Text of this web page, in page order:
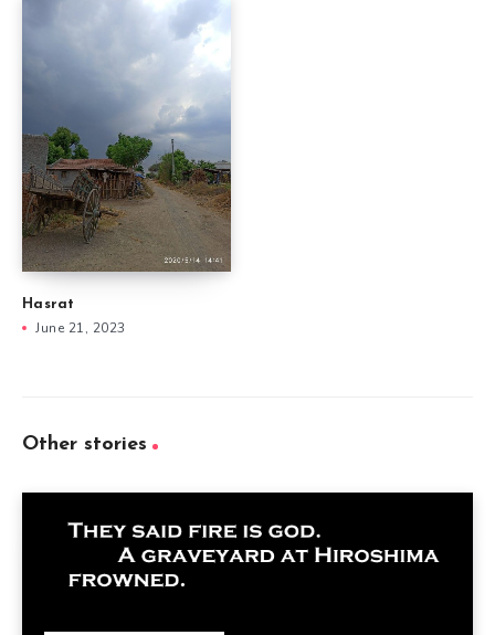
Hasrat
June 21, 2023
Other stories